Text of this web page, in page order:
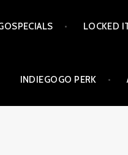
LOCKED
INDIEGOGO PERK